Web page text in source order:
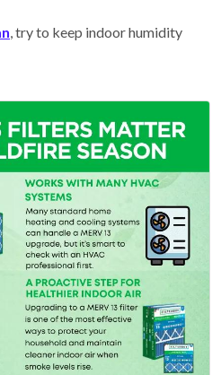
, try to keep indoor humidity